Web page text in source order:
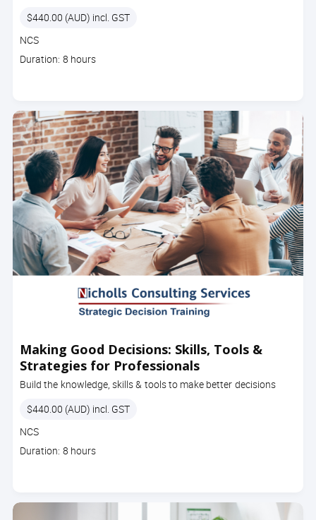
Price
$440.00 (AUD) incl. GST
Course
code
NCS
Course
Duration: 8 hours
Making Good Decisions: Skills, Tools &
Strategies for Professionals
Build the knowledge, skills & tools to make better decisions
Price
$440.00 (AUD) incl. GST
Course
code
NCS
Course
Duration: 8 hours